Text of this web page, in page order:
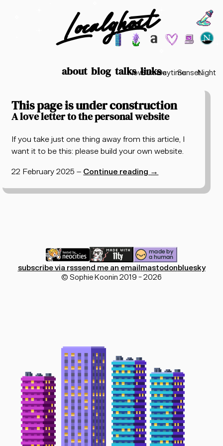
Localghost
Theme options
lofi citygardenminimalist
2003
Time options
NowSunriseDaytimeSunsetNight
about blog talks links
Posts tagged "long read"
This page is under construction
A love letter to the personal website
If you take just one thing away from this article, I
want it to be this: please build your own website.
22 February 2025 – Continue reading →
subscribe via rsssend me an emailmastodonbluesky
© Sophie Koonin 2019 - 2026